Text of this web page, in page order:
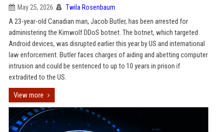
May 25, 2026 Twila Rosenbaum
A 23-year-old Canadian man, Jacob Butler, has been arrested for
administering the Kimwolf DDoS botnet. The botnet, which targeted
Android devices, was disrupted earlier this year by US and international
law enforcement. Butler faces charges of aiding and abetting computer
intrusion and could be sentenced to up to 10 years in prison if
extradited to the US.
View more